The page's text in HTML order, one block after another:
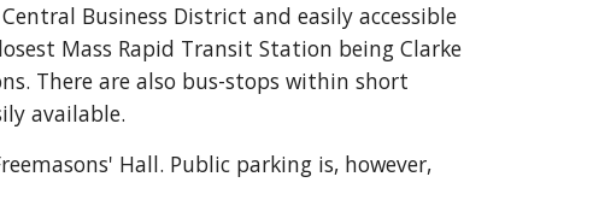
Business District and easily accessible
Mass Rapid Transit Station being Clarke
There are also bus-stops within short
available.
Hall. Public parking is, however,